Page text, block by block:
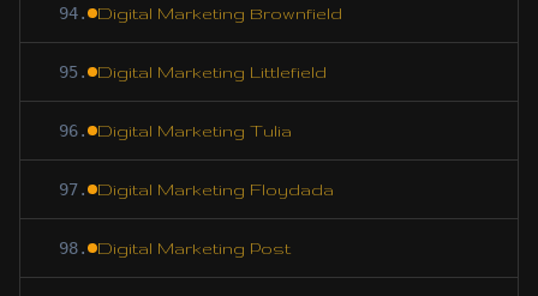
94. Digital Marketing Brownfield
95. Digital Marketing Littlefield
96. Digital Marketing Tulia
97. Digital Marketing Floydada
98. Digital Marketing Post